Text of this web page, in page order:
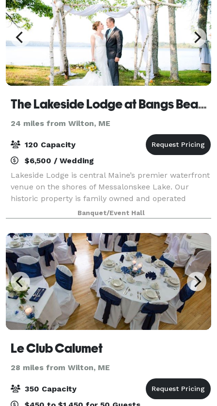
The Lakeside Lodge at Bangs Beach
24 miles from Wilton, ME
120 Capacity
$6,500 / Wedding
Lakeside Lodge is central Maine’s premier waterfront
venue on the shores of Messalonskee Lake. Our
historic property is family owned and operated
dating back eight generations. This picturesque
venue is perfect for any style – from a casua
Banquet/Event Hall
Le Club Calumet
28 miles from Wilton, ME
350 Capacity